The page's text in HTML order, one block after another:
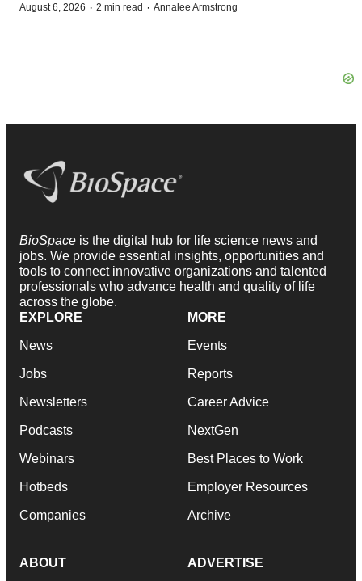
August 6, 2026 · 2 min read · Annalee Armstrong
BioSpace is the digital hub for life science news and
jobs. We provide essential insights, opportunities and
tools to connect innovative organizations and talented
professionals who advance health and quality of life
across the globe.
EXPLORE
News
Jobs
Newsletters
Podcasts
Webinars
Hotbeds
Companies
MORE
Events
Reports
Career Advice
NextGen
Best Places to Work
Employer Resources
Archive
ABOUT ADVERTISE